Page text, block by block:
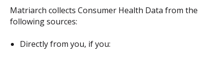
Matriarch collects Consumer Health Data from the
following sources:
Directly from you, if you: